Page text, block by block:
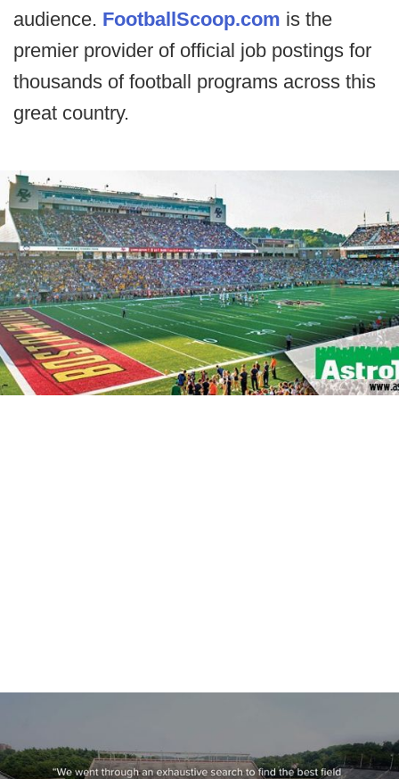
audience. FootballScoop.com is the
premier provider of official job postings for
thousands of football programs across this
great country.